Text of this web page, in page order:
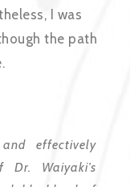
I was
the path
effectively
Dr. Waiyaki’s